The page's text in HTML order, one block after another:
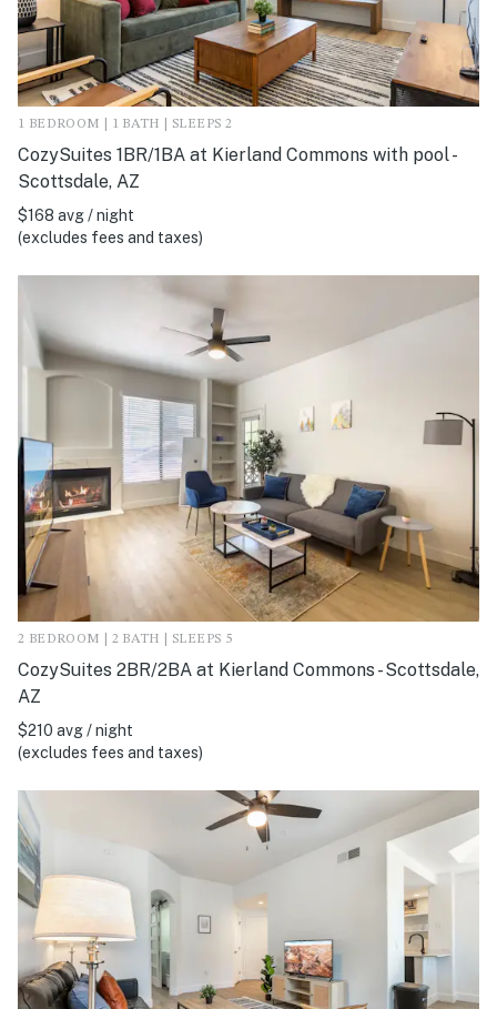
1 BEDROOM | 1 BATH | SLEEPS 2
CozySuites 1BR/1BA at Kierland Commons with pool -
Scottsdale, AZ
$168 avg / night
(excludes fees and taxes)
2 BEDROOM | 2 BATH | SLEEPS 5
CozySuites 2BR/2BA at Kierland Commons - Scottsdale,
AZ
$210 avg / night
(excludes fees and taxes)